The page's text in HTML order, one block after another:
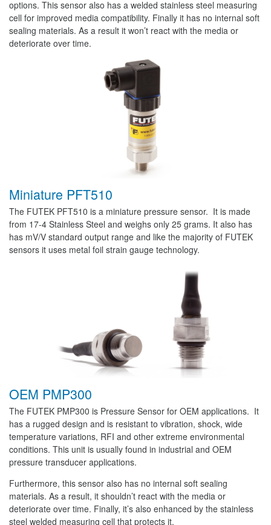
options. This sensor also has a welded stainless steel measuring
cell for improved media compatibility. Finally it has no internal soft
sealing materials. As a result it won’t react with the media or
deteriorate over time.
Miniature PFT510
The FUTEK PFT510 is a miniature pressure sensor. It is made
from 17-4 Stainless Steel and weighs only 25 grams. It also has
has mV/V standard output range and like the majority of FUTEK
sensors it uses metal foil strain gauge technology.
OEM PMP300
The FUTEK PMP300 is Pressure Sensor for OEM applications. It
has a rugged design and is resistant to vibration, shock, wide
temperature variations, RFI and other extreme environmental
conditions. This unit is usually found in industrial and OEM
pressure transducer applications.
Furthermore, this sensor also has no internal soft sealing
materials. As a result, it shouldn’t react with the media or
deteriorate over time. Finally, it’s also enhanced by the stainless
steel welded measuring cell that protects it.